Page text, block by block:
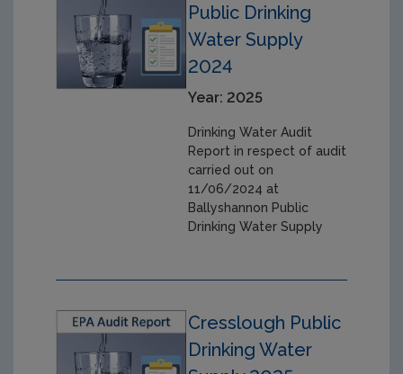
Public Drinking
Water Supply
2024
Year: 2025
Drinking Water Audit
Report in respect of audit
carried out on
11/06/2024 at
Ballyshannon Public
Drinking Water Supply
Cresslough Public
Drinking Water